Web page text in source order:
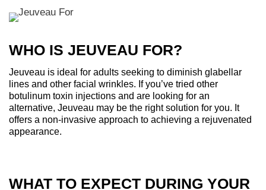
WHO IS JEUVEAU FOR?
Jeuveau is ideal for adults seeking to diminish glabellar
lines and other facial wrinkles. If you’ve tried other
botulinum toxin injections and are looking for an
alternative, Jeuveau may be the right solution for you. It
offers a non-invasive approach to achieving a rejuvenated
appearance.
WHAT TO EXPECT DURING YOUR